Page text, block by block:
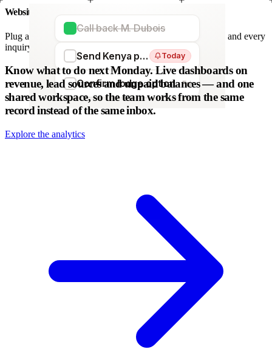
Call back M. Dubois
Send Kenya proposal Today
Confirm lodge option Fri
Website forms
Plug any form — Webflow, WordPress, Wix. We parse it, and every
inquiry becomes a lead. No copy-paste.
Know what to do next Monday. Live dashboards on
revenue, lead sources and unpaid balances — and one
shared workspace, so the team works from the same
record instead of the same inbox.
Explore the analytics